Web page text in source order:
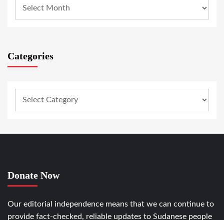
Categories
Donate Now
Our editorial independence means that we can continue to
provide fact-checked, reliable updates to Sudanese people